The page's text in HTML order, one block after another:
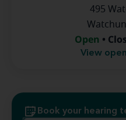
495
Open •
View
Book your hearing